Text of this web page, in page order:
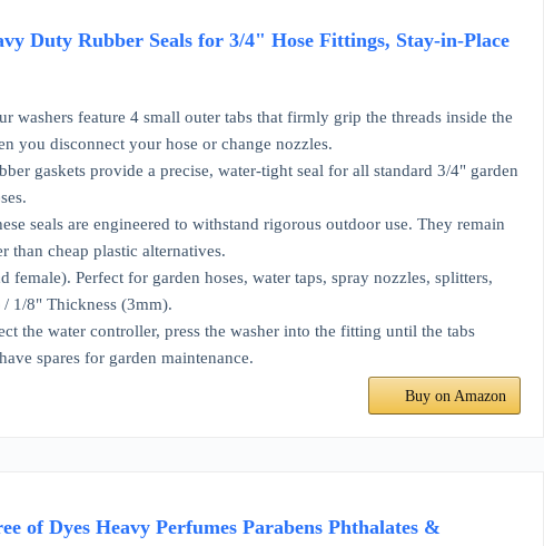
Duty Rubber Seals for 3/4" Hose Fittings, Stay-in-Place
feature 4 small outer tabs that firmly grip the threads inside the
you disconnect your hose or change nozzles.
gaskets provide a precise, water-tight seal for all standard 3/4" garden
seals are engineered to withstand rigorous outdoor use. They remain
than cheap plastic alternatives.
Perfect for garden hoses, water taps, spray nozzles, splitters,
1/8" Thickness (3mm).
the water controller, press the washer into the fitting until the tabs
spares for garden maintenance.
Buy on Amazon
of Dyes Heavy Perfumes Parabens Phthalates &